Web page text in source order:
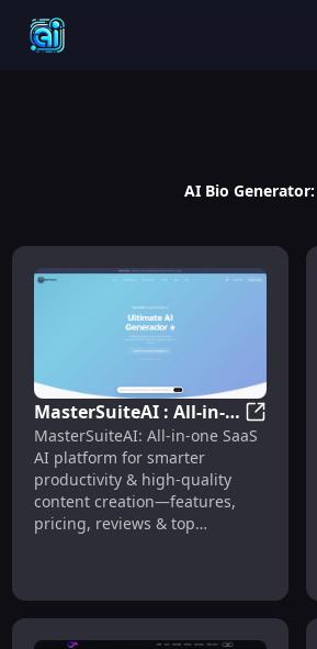
AI Bio
MasterSuiteAI : All-in-
One AI Platform for
Productivity & Content
MasterSuiteAI: All-in-one SaaS
AI platform for smarter
productivity & high-quality
content creation—features,
pricing, reviews & top